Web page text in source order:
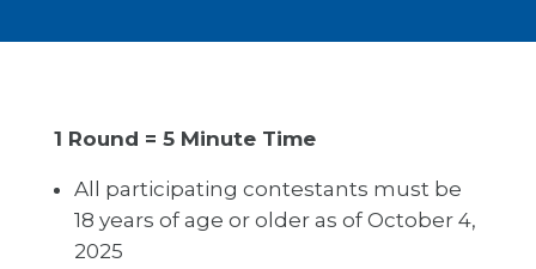
1 Round = 5 Minute Time
All participating contestants must be
18 years of age or older as of October 4,
2025